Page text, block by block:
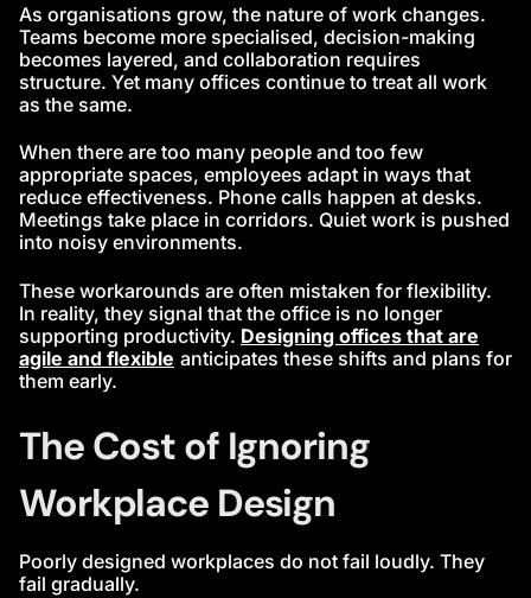
As organisations grow, the nature of work changes.
Teams become more specialised, decision-making
becomes layered, and collaboration requires
structure. Yet many offices continue to treat all work
as the same.
When there are too many people and too few
appropriate spaces, employees adapt in ways that
reduce effectiveness. Phone calls happen at desks.
Meetings take place in corridors. Quiet work is pushed
into noisy environments.
These workarounds are often mistaken for flexibility.
In reality, they signal that the office is no longer
supporting productivity. Designing offices that are
agile and flexible anticipates these shifts and plans for
them early.
The Cost of Ignoring
Workplace Design
Poorly designed workplaces do not fail loudly. They
fail gradually.